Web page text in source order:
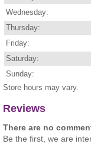
Wednesday:
Thursday:
Friday:
Saturday:
Sunday:
Store hours may vary.
Reviews
There are no
Be the first, we are